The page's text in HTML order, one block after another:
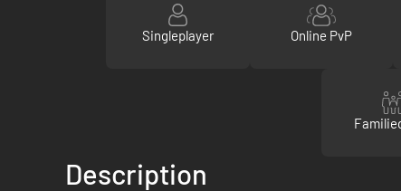
Singleplayer Online PvP
Description